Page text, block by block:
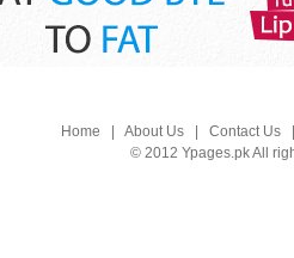
Home About Us| Contact Us
© 2012 Ypages.pk All